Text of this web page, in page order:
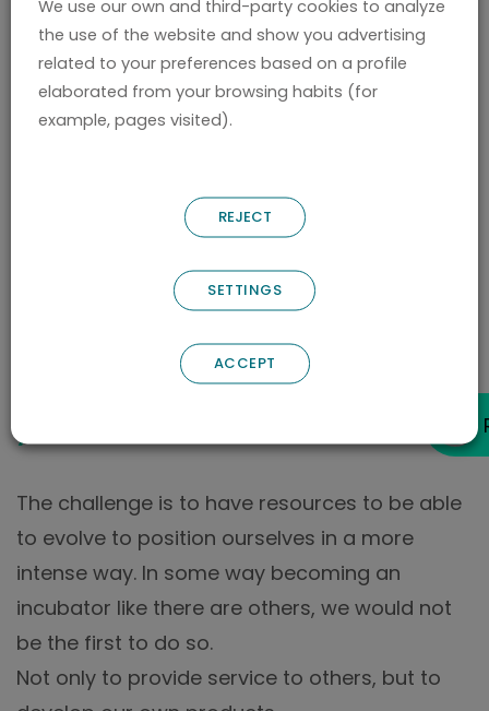
of a scientist is a life of pain. You must live
with the pain, with the feeling of being an
imposter. People think you’re very smart and
you know you’re not.
feeling that it took you a week to understand
(N) What new developments are expected
years?
The challenge is to have resources to be able
to evolve to position ourselves in a more
intense way. In some way becoming an
incubator like there are others, we would not
be the first to do so.
Not only to provide service to others, but to
We use our own and third-party cookies to analyze
the use of the website and show you advertising
related to your preferences based on a profile
elaborated from your browsing habits (for
example, pages visited).
REJECT
SETTINGS
ACCEPT